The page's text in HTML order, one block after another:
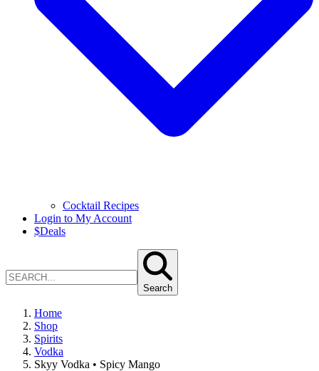
Cocktail Recipes
Login to My Account
$Deals
Search
Home
Shop
Spirits
Vodka
Skyy Vodka • Spicy Mango